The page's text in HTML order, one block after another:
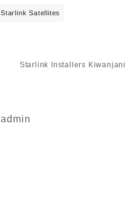
Starlink Satellites
Starlink Installers Kiwanjani
admin